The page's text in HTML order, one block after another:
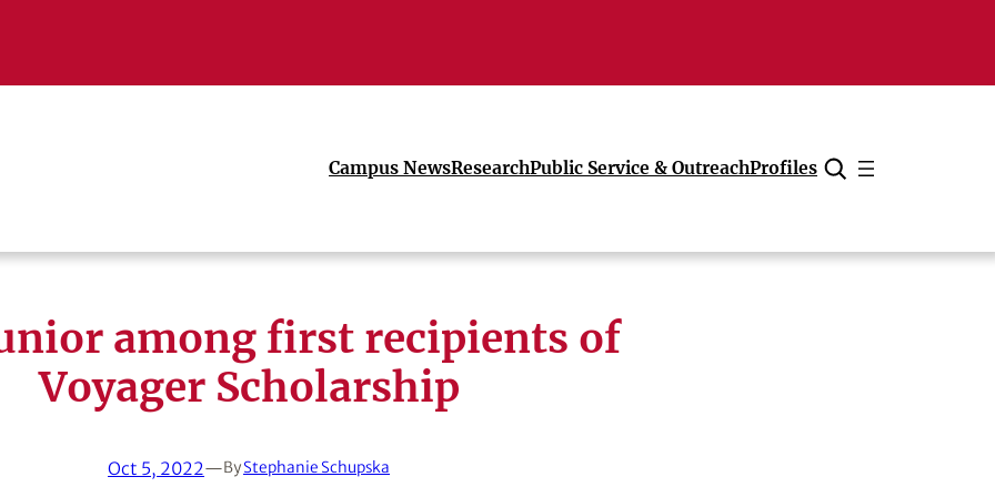
Campus NewsResearchPublic Service & OutreachProfiles
Cancel
among first recipients of
Voyager Scholarship
Oct 5, 2022—ByStephanie Schupska